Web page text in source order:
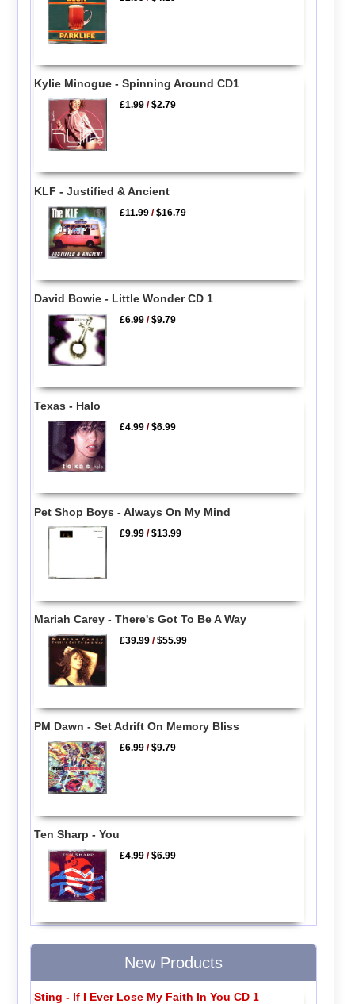
Kylie Minogue - Spinning Around CD1
£1.99 /$2.79
KLF - Justified & Ancient
£11.99 /$16.79
David Bowie - Little Wonder CD 1
£6.99 /$9.79
Texas - Halo
£4.99 /$6.99
Pet Shop Boys - Always On My Mind
£9.99 /$13.99
Mariah Carey - There's Got To Be A Way
£39.99 /$55.99
PM Dawn - Set Adrift On Memory Bliss
£6.99 /$9.79
Ten Sharp - You
£4.99 /$6.99
New Products
Sting - If I Ever Lose My Faith In You CD 1